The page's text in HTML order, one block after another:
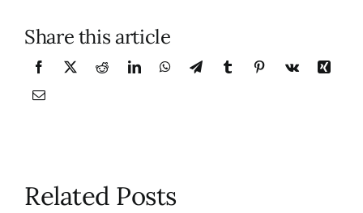
Share this article
Related Posts